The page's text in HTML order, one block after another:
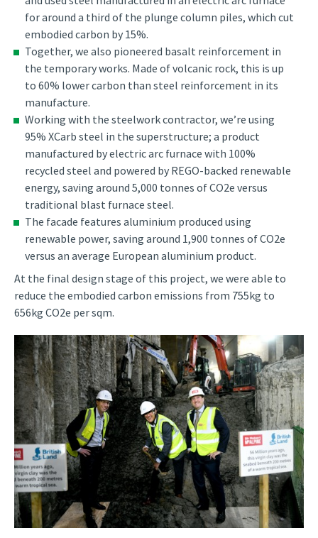
for around a third of the plunge column piles, which cut
embodied carbon by 15%.
Together, we also pioneered basalt reinforcement in
the temporary works. Made of volcanic rock, this is up
to 60% lower carbon than steel reinforcement in its
manufacture.
Working with the steelwork contractor, we’re using
95% XCarb steel in the superstructure; a product
manufactured by electric arc furnace with 100%
recycled steel and powered by REGO-backed renewable
energy, saving around 5,000 tonnes of CO2e versus
traditional blast furnace steel.
The facade features aluminium produced using
renewable power, saving around 1,900 tonnes of CO2e
versus an average European aluminium product.
At the final design stage of this project, we were able to
reduce the embodied carbon emissions from 755kg to
656kg CO2e per sqm.